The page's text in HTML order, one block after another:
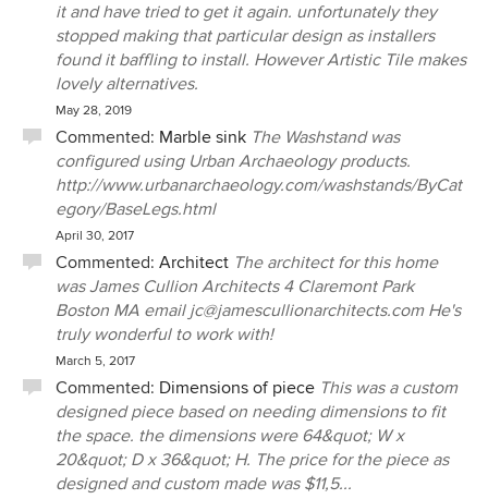
it and have tried to get it again. unfortunately they
stopped making that particular design as installers
found it baffling to install. However Artistic Tile makes
lovely alternatives.
May 28, 2019
Commented: Marble sink The Washstand was
configured using Urban Archaeology products.
http://www.urbanarchaeology.com/washstands/ByCat
egory/BaseLegs.html
April 30, 2017
Commented: Architect The architect for this home
was James Cullion Architects 4 Claremont Park
Boston MA email jc@jamescullionarchitects.com He's
truly wonderful to work with!
March 5, 2017
Commented: Dimensions of piece This was a custom
designed piece based on needing dimensions to fit
the space. the dimensions were 64&quot; W x
20&quot; D x 36&quot; H. The price for the piece as
designed and custom made was $11,5...